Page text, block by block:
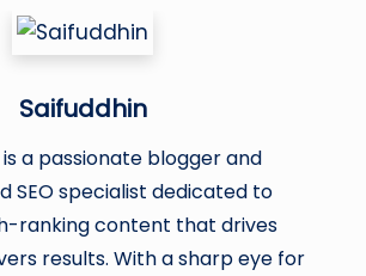
Saifuddhin
is a passionate blogger and
SEO specialist dedicated to
ranking content that drives
results. With a sharp eye for